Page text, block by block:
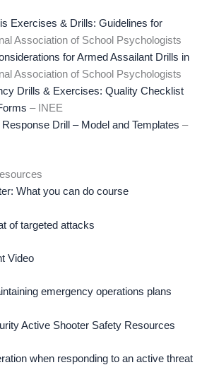
Exercises & Drills: Guidelines for
Association of School Psychologists
for Armed Assailant Drills in
Association of School Psychologists
Drills & Exercises: Quality Checklist
– INEE
Drill – Model and Templates –
What you can do course
of targeted attacks
Video
emergency operations plans
Active Shooter Safety Resources
when responding to an active threat